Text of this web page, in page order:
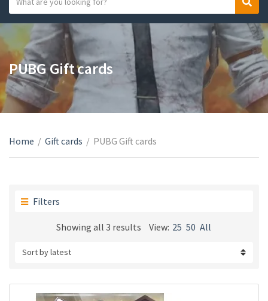
a
e
g
o
r
a
e
a
c
h
t
e
x
S
a
r
c
h
PUBG Gift cards
Home / Gift cards / PUBG Gift cards
Filters
Showing all 3 resultsSorted
View: 25 50 All